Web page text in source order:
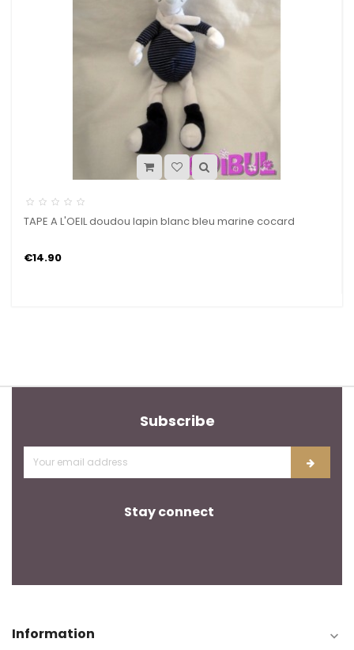
TAPE A L'OEIL doudou lapin blanc bleu marine cocard
€14.90
Subscribe
Stay connect
Information 